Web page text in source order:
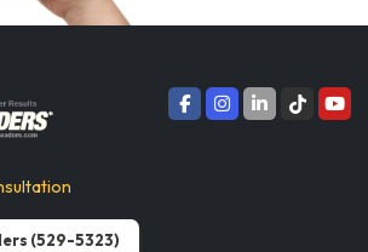
(529-5323)